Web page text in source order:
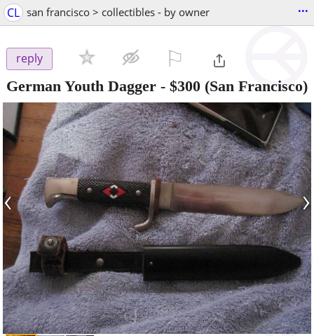
CL san francisco > collectibles - by owner ...
reply
German Youth Dagger - $300 (San Francisco)
‹ ›